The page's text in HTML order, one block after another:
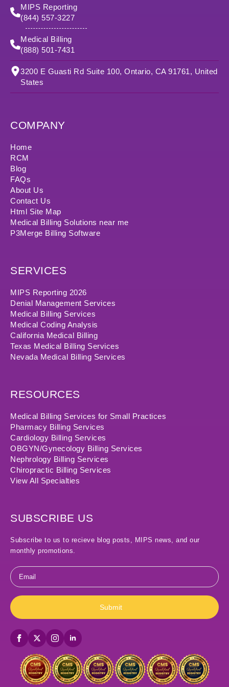
MIPS Reporting
(844) 557-3227
Medical Billing
(888) 501-7431
3200 E Guasti Rd Suite 100, Ontario, CA 91761, United
States
COMPANY
Home
RCM
Blog
FAQs
About Us
Contact Us
Html Site Map
Medical Billing Solutions near me
P3Merge Billing Software
SERVICES
MIPS Reporting 2026
Denial Management Services
Medical Billing Services
Medical Coding Analysis
California Medical Billing
Texas Medical Billing Services
Nevada Medical Billing Services
RESOURCES
Medical Billing Services for Small Practices
Pharmacy Billing Services
Cardiology Billing Services
OBGYN/Gynecology Billing Services
Nephrology Billing Services
Chiropractic Billing Services
View All Specialties
SUBSCRIBE US
Subscribe to us to recieve blog posts, MIPS news, and our
monthly promotions.
Email
Submit